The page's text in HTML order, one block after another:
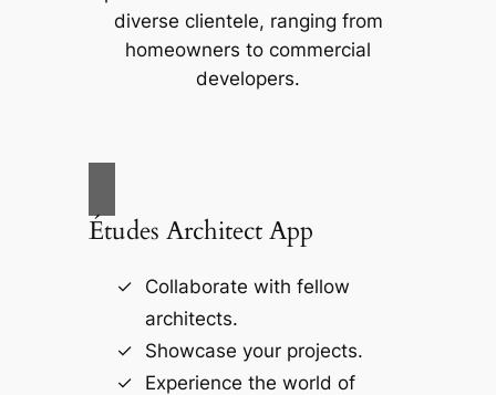
diverse clientele, ranging from
homeowners to commercial
developers.
Études Architect App
Collaborate with fellow
architects.
Showcase your projects.
Experience the world of